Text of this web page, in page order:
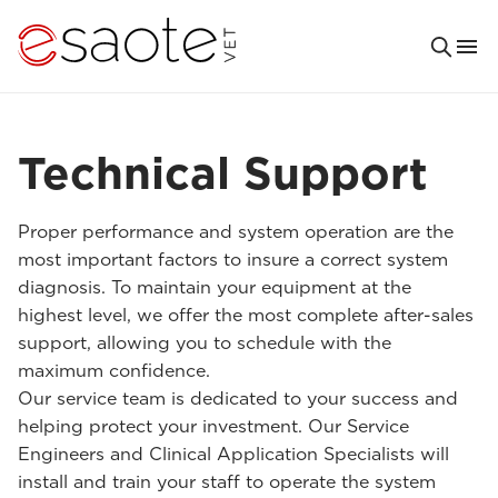
Technical Support
Proper performance and system operation are the
most important factors to insure a correct system
diagnosis. To maintain your equipment at the
highest level, we offer the most complete after-sales
support, allowing you to schedule with the
maximum confidence.
Our service team is dedicated to your success and
helping protect your investment. Our Service
Engineers and Clinical Application Specialists will
install and train your staff to operate the system